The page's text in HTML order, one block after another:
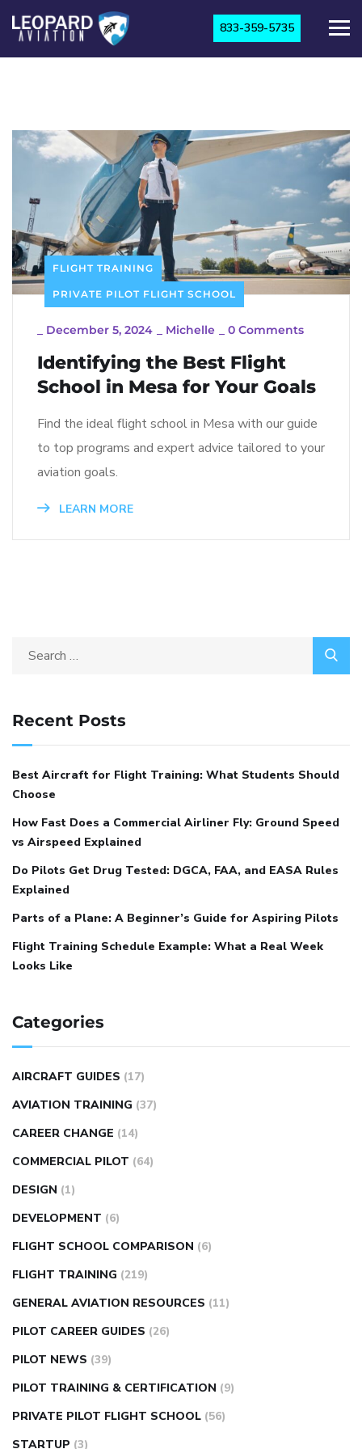
833-359-5735
FLIGHT TRAINING
PRIVATE PILOT FLIGHT SCHOOL
December 5, 2024 Michelle 0 Comments
Identifying the Best Flight
School in Mesa for Your Goals
Find the ideal flight school in Mesa with our guide
to top programs and expert advice tailored to your
aviation goals.
LEARN MORE
Recent Posts
Best Aircraft for Flight Training: What Students Should
Choose
How Fast Does a Commercial Airliner Fly: Ground Speed
vs Airspeed Explained
Do Pilots Get Drug Tested: DGCA, FAA, and EASA Rules
Explained
Parts of a Plane: A Beginner’s Guide for Aspiring Pilots
Flight Training Schedule Example: What a Real Week
Looks Like
Categories
AIRCRAFT GUIDES (17)
AVIATION TRAINING (37)
CAREER CHANGE (14)
COMMERCIAL PILOT (64)
DESIGN (1)
DEVELOPMENT (6)
FLIGHT SCHOOL COMPARISON (6)
FLIGHT TRAINING (219)
GENERAL AVIATION RESOURCES (11)
PILOT CAREER GUIDES (26)
PILOT NEWS (39)
PILOT TRAINING & CERTIFICATION (9)
PRIVATE PILOT FLIGHT SCHOOL (56)
STARTUP (3)